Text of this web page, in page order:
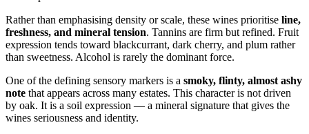
Rather than emphasising density or scale, these wines prioritise line,
freshness, and mineral tension. Tannins are firm but refined. Fruit
expression tends toward blackcurrant, dark cherry, and plum rather
than sweetness. Alcohol is rarely the dominant force.
One of the defining sensory markers is a smoky, flinty, almost ashy
note that appears across many estates. This character is not driven
by oak. It is a soil expression — a mineral signature that gives the
wines seriousness and identity.